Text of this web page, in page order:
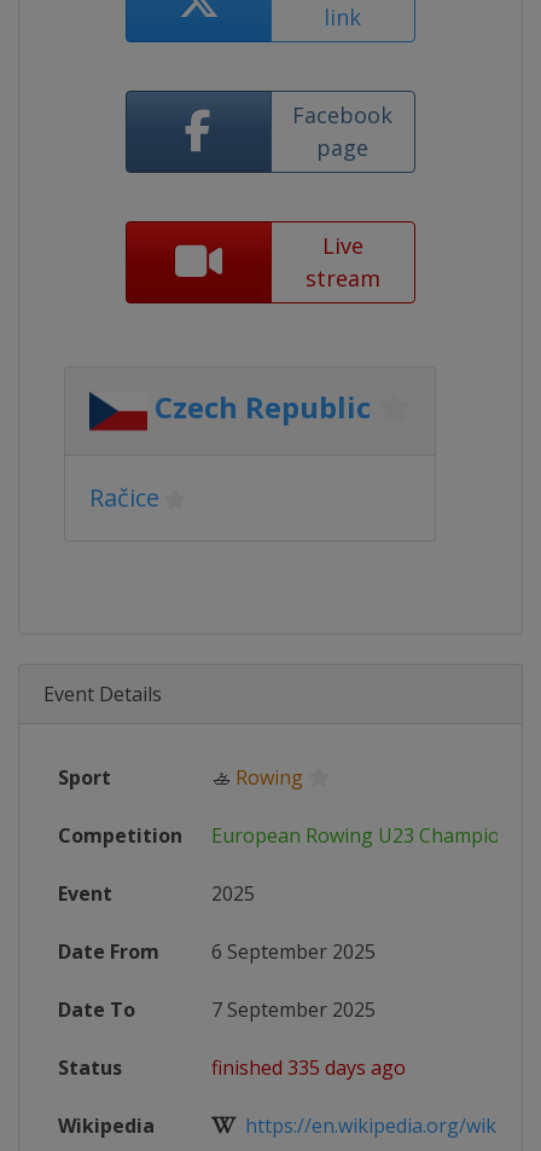
link
Facebook
page
Live
stream
Czech Republic
Račice
Event Details
Sport 🚣 Rowing
Competition European Rowing U23
Event 2025
Date From 6 September 2025
Date To 7 September 2025
Status finished 335 days ago
Wikipedia https://en.wikipedia.org/wiki/